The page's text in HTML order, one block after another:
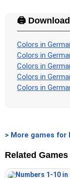
🖨️
Colors in
Colors in
Colors in
Colors in
Colors in
> More games for
Related Games